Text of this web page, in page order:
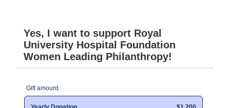
Yes, I want to support Royal
University Hospital Foundation
Women Leading Philanthropy!
Gift amount: